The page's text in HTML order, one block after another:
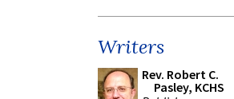
Writers
Rev. Robert C.
Pasley, KCHS